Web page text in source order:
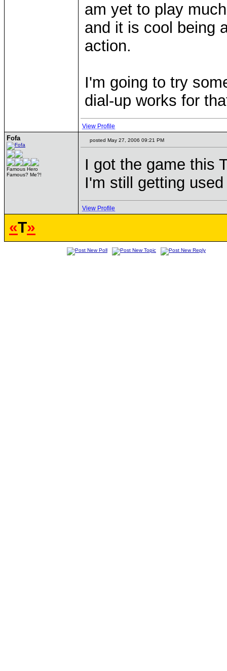
am yet to play
and it is cool being
action.
I'm going to try
dial-up works for
View Profile
Fofa
Famous Hero
Famous? Me?!
posted May 27, 2006 09:21 PM
I got the game this
I'm still getting
View Profile
«T»